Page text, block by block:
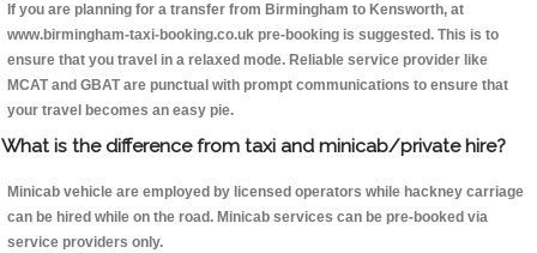
If you are planning for a transfer from Birmingham to Kensworth, at
www.birmingham-taxi-booking.co.uk pre-booking is suggested. This is to
ensure that you travel in a relaxed mode. Reliable service provider like
MCAT and GBAT are punctual with prompt communications to ensure that
your travel becomes an easy pie.
What is the difference from taxi and minicab/private hire?
Minicab vehicle are employed by licensed operators while hackney carriage
can be hired while on the road. Minicab services can be pre-booked via
service providers only.